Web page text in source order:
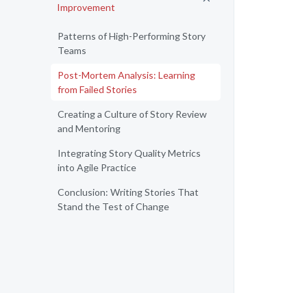
Improvement
Patterns of High-Performing Story
Teams
Post-Mortem Analysis: Learning
from Failed Stories
Creating a Culture of Story Review
and Mentoring
Integrating Story Quality Metrics
into Agile Practice
Conclusion: Writing Stories That
Stand the Test of Change